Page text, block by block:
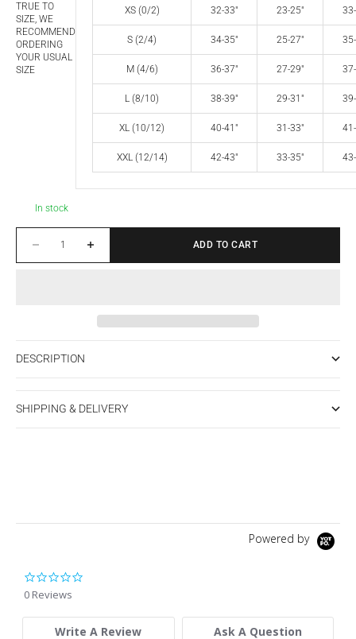
TRUE TO
SIZE, WE
RECOMMEND
ORDERING
YOUR USUAL
SIZE
XS (0/2) 32-33" 23-25"
S (2/4) 34-35" 25-27"
M (4/6) 36-37" 27-29"
L (8/10) 38-39" 29-31"
XL (10/12) 40-41" 31-33"
XXL (12/14) 42-43" 33-35"
In stock
ADD TO CART
DESCRIPTION
SHIPPING & DELIVERY
Powered by
0 Reviews
Write A Review Ask A Question